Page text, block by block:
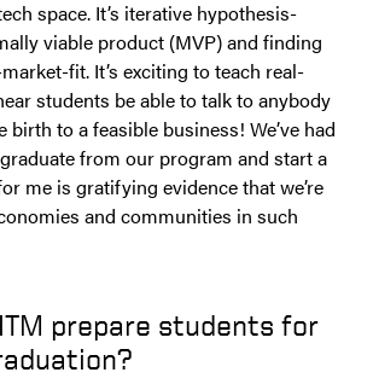
space. It’s iterative hypothesis-
viable product (MVP) and finding
fit. It’s exciting to teach real-
students be able to talk to anybody
to a feasible business! We’ve had
from our program and start a
me is gratifying evidence that we’re
and communities in such
prepare students for